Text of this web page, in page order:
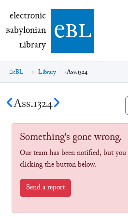
electronic Babylonian Library
electronic
Babylonian
Library ebl
eBL Library Ass.1324
Ass.1324
Something's gone wrong.
Our team has been notified, but
clicking the button below.
Send a report